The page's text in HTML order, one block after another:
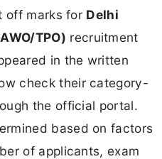
off marks for Delhi
TPO) recruitment
in the written
check their category-
the official portal.
based on factors
of applicants, exam